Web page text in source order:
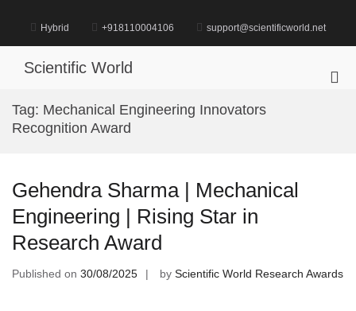
content
Hybrid +918110004106 support@scientificworld.net
Scientific World
Tag: Mechanical Engineering Innovators
Recognition Award
Gehendra Sharma | Mechanical
Engineering | Rising Star in
Research Award
Published on 30/08/2025 by Scientific World Research Awards